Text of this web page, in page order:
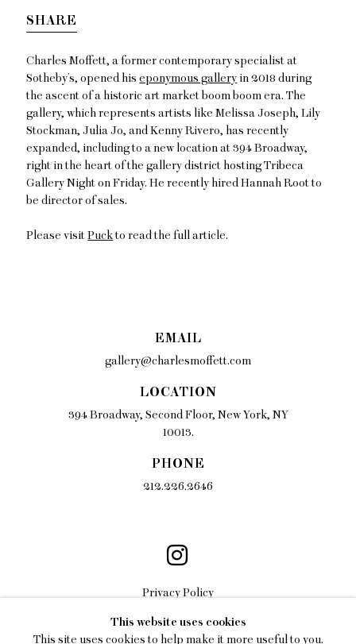
SHARE
Charles Moffett, a former contemporary specialist at
Sotheby’s, opened hiseponymous galleryin 2018 during
the ascent of a historic art market boom boom era. The
gallery, which represents artists likeMelissaJoseph,Lily
Stockman,Julia Jo, andKennyRivero, has recently
expanded, including to a new location at 394 Broadway,
right in the heart of the gallery district hosting Tribeca
Gallery Night on Friday. He recently hiredHannah Rootto
be director of sales.
Please visitPuckto read the full article.
EMAIL
gallery@charlesmoffett.com
LOCATION
394 Broadway, Second Floor, New York, NY
10013.
PHONE
212.226.2646
Privacy Policy
Accessibility Policy
This website uses cookies
This site uses cookies to help make it more useful to you.